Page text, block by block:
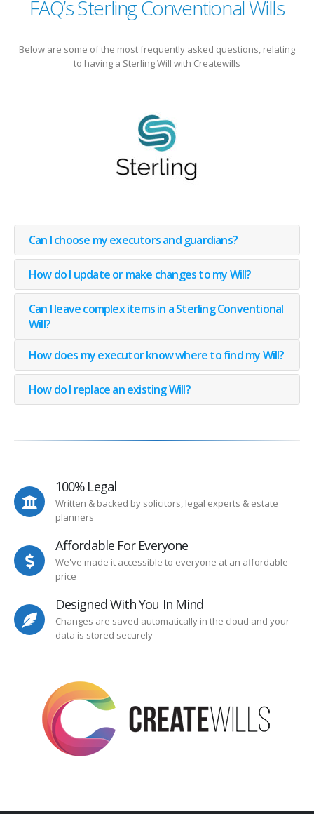
FAQ’s Sterling Conventional Wills
Below are some of the most frequently asked questions, relating
to having a Sterling Will with Createwills
Can I choose my executors and guardians?
How do I update or make changes to my Will?
Can I leave complex items in a Sterling Conventional
Will?
How does my executor know where to find my Will?
How do I replace an existing Will?
100% Legal
Written & backed by solicitors, legal experts & estate
planners
Affordable For Everyone
We've made it accessible to everyone at an affordable
price
Designed With You In Mind
Changes are saved automatically in the cloud and your
data is stored securely